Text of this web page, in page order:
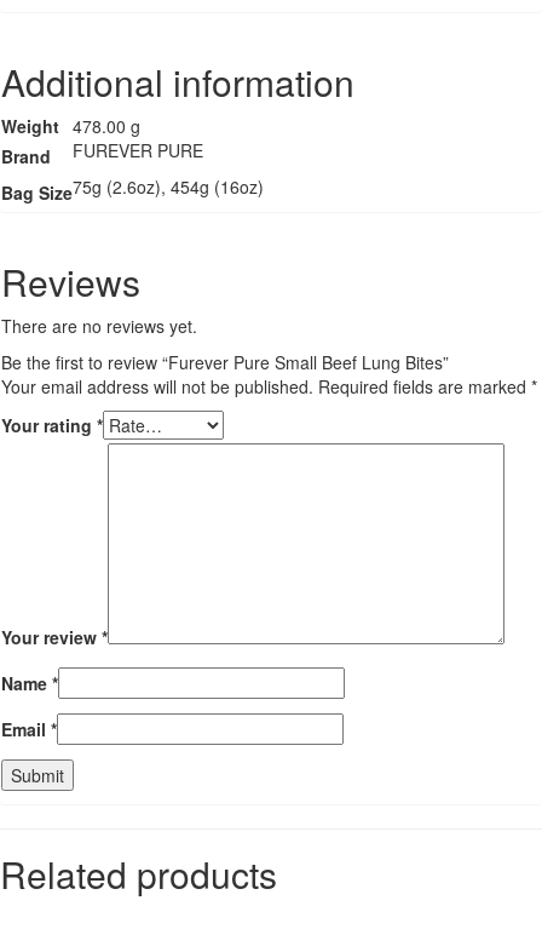
Additional information
Weight 478.00 g
Brand
FUREVER PURE
Bag Size75g (2.6oz), 454g (16oz)
Reviews
There are no reviews yet.
Be the first to review “Furever Pure Small Beef Lung Bites”
Your email address will not be published. Required fields are marked *
Your rating *
Your review *
Name *
Email *
Related products